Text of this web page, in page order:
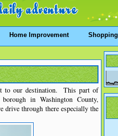
Home Improvement Shopping
our destination. This part of
in Washington County,
through there especially the